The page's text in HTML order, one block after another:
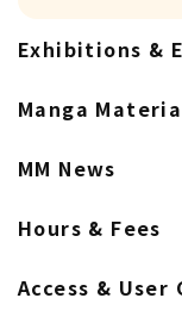
Exhibitions &
Manga
MM News
Hours & Fees
Access & User